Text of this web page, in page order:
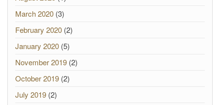
March 2020 (3)
February 2020 (2)
January 2020 (5)
November 2019 (2)
October 2019 (2)
July 2019 (2)